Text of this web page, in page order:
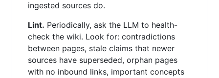
ingested sources do.
Lint. Periodically, ask the LLM to health-
check the wiki. Look for: contradictions
between pages, stale claims that newer
sources have superseded, orphan pages
with no inbound links, important concepts